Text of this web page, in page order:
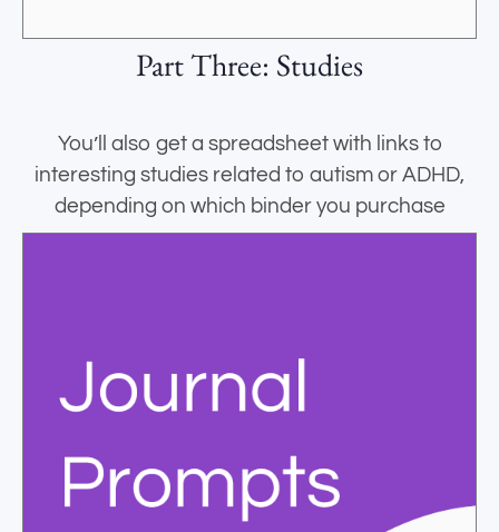
Part Three: Studies
You’ll also get a spreadsheet with links to
interesting studies related to autism or ADHD,
depending on which binder you purchase